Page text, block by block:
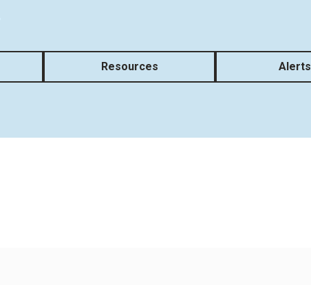
Resources Alerts